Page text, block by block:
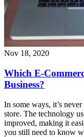
Nov 18, 2020
Which E-
Business?
In some ways, it’s
store. The technology
improved, making it
you still need to know